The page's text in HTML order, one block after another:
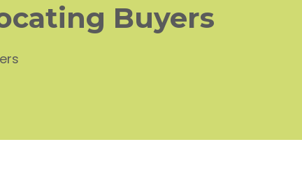
Buyers